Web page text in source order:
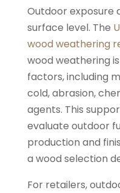
Outdoor exposure
surface level. The
wood weathering
wood weathering
factors, including
cold, abrasion,
agents. This
evaluate outdoor
production and
a wood selection
For retailers,